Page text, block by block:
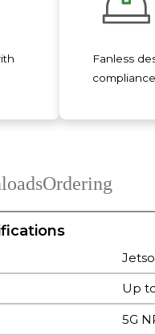
Fanless
Ordering
Up
5G